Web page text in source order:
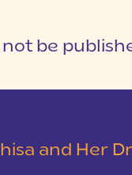
be
and Her